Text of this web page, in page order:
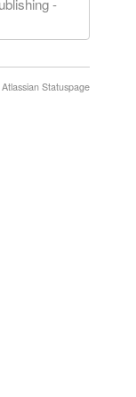
-
Statuspage